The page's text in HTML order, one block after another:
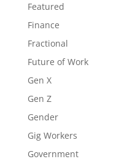
Featured
Finance
Fractional
Future of Work
Gen X
Gen Z
Gender
Gig Workers
Government